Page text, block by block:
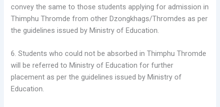
convey the same to those students applying for admission in
Thimphu Thromde from other Dzongkhags/Thromdes as per
the guidelines issued by Ministry of Education.
6. Students who could not be absorbed in Thimphu Thromde
will be referred to Ministry of Education for further
placement as per the guidelines issued by Ministry of
Education.